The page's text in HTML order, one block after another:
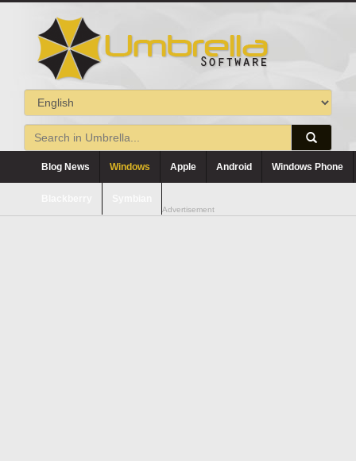
Blog News Windows Apple Android Windows Phone
Advertisement